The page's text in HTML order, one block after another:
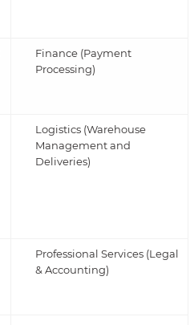
Finance (Payment
Processing)
Logistics (Warehouse
Management and
Deliveries)
Professional Services (Legal
& Accounting)